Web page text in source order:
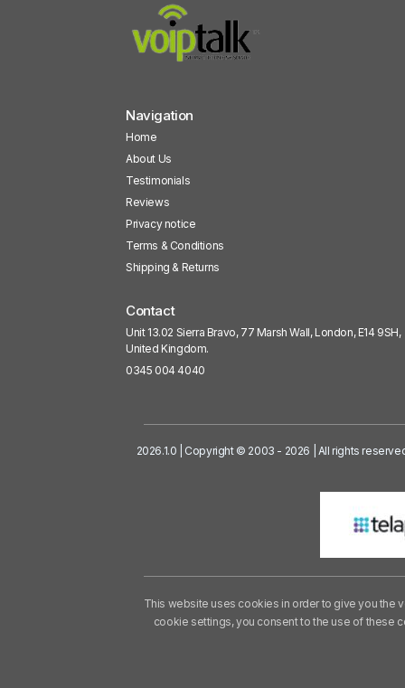
Navigation
Home
About Us
Testimonials
Reviews
Privacy notice
Terms & Conditions
Shipping & Returns
Contact
Unit 13.02 Sierra Bravo, 77 Marsh Wall, London, E14 9SH,
United Kingdom.
0345 004 4040
2026.1.0 | Copyright © 2003 - 2026 | All rights
This website uses cookies in order to give you the
cookie settings, you consent to the use of these